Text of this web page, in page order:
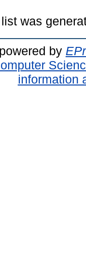
was
by
information